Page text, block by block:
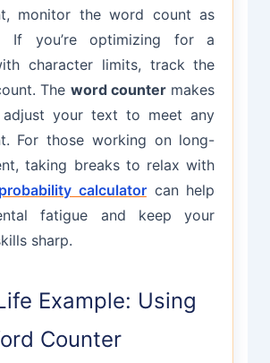
monitor the word count as
If you’re optimizing for a
character limits, track the
The word counter makes
your text to meet any
For those working on long-
taking breaks to relax with
calculatorcan help
fatigue and keep your
sharp.
Example: Using
Counter